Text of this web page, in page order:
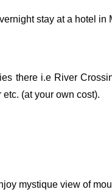
stay at a hotel in
there i.e River
(at your own cost).
mystique view of